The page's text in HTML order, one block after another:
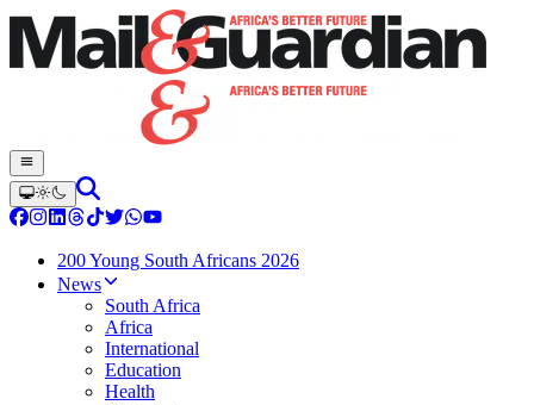
200 Young South Africans 2026
News
South Africa
Africa
International
Education
Health